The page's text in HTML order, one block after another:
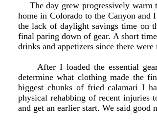
The day grew progressively
home in Colorado to the Canyon
the lack of daylight savings time on
final paring down of gear. A short
drinks and appetizers since there
After I loaded the essential gear
determine what clothing made the
biggest chunks of fried calamari I
physical rehabbing of recent injuries
and get an earlier start. We said